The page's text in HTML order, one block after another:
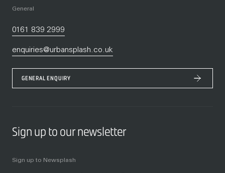
General
0161 839 2999
enquiries@urbansplash.co.uk
GENERAL ENQUIRY
Sign up to our newsletter
Sign up to Newsplash